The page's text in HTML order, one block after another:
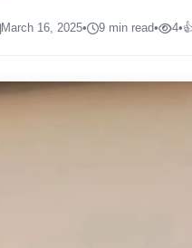
March 16, 2025• 9 min read• 4•